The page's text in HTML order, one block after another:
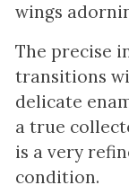
wings
The precise
transitions
delicate
a true
is a very
condition.